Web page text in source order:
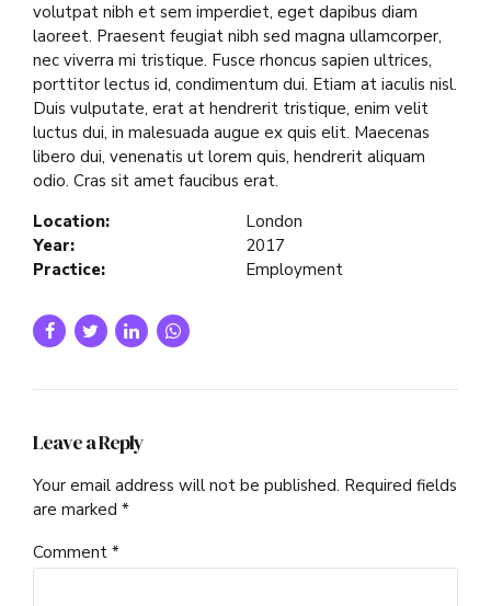
volutpat nibh et sem imperdiet, eget dapibus diam
laoreet. Praesent feugiat nibh sed magna ullamcorper,
nec viverra mi tristique. Fusce rhoncus sapien ultrices,
porttitor lectus id, condimentum dui. Etiam at iaculis nisl.
Duis vulputate, erat at hendrerit tristique, enim velit
luctus dui, in malesuada augue ex quis elit. Maecenas
libero dui, venenatis ut lorem quis, hendrerit aliquam
odio. Cras sit amet faucibus erat.
Location:
London
Year:
2017
Practice:
Employment
Leave a Reply
Your email address will not be published. Required fields
are marked *
Comment *